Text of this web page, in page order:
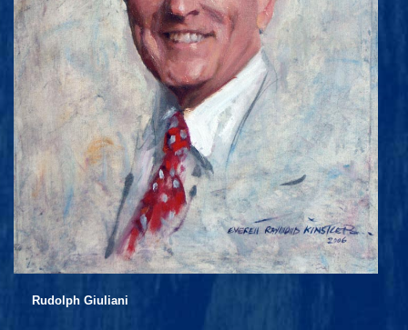
Rudolph Giuliani